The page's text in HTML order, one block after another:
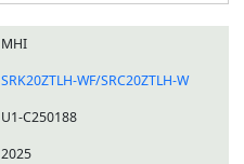
MHI
SRK20ZTLH-WF/SRC20ZTLH-W
U1-C250188
2025